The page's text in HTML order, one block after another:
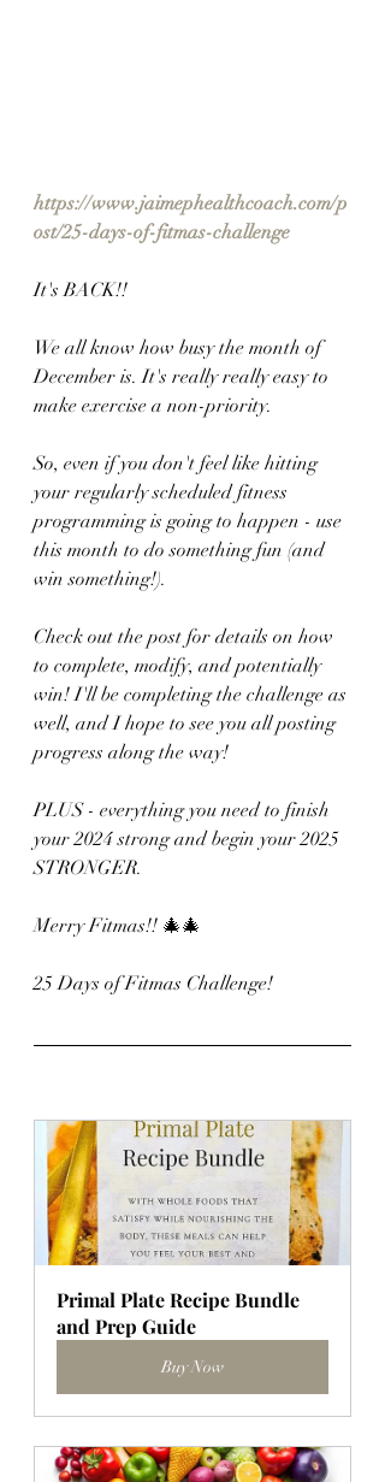
https://www.jaimephealthcoach.com/p
ost/25-days-of-fitmas-challenge
It's BACK!!
We all know how busy the month of
December is. It's really really easy to
make exercise a non-priority.
So, even if you don't feel like hitting
your regularly scheduled fitness
programming is going to happen - use
this month to do something fun (and
win something!).
Check out the post for details on how
to complete, modify, and potentially
win! I'll be completing the challenge as
well, and I hope to see you all posting
progress along the way!
PLUS - everything you need to finish
your 2024 strong and begin your 2025
STRONGER.
Merry Fitmas!! 🎄🎄
25 Days of Fitmas Challenge!
Primal Plate Recipe Bundle
and Prep Guide
Buy Now